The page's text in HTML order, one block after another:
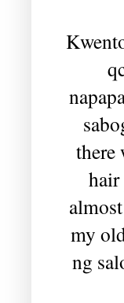
there
my
ng